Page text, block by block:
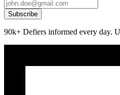
Subscribe
90k+ Defiers informed every day.